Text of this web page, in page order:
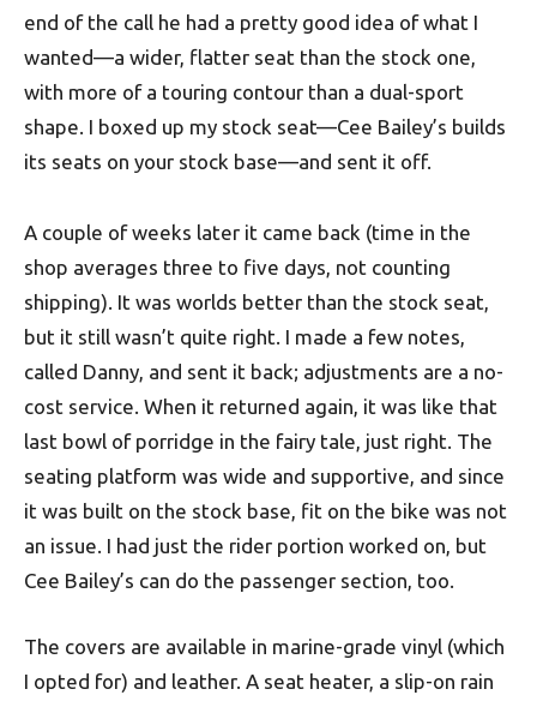
end of the call he had a pretty good idea of what I
wanted—a wider, flatter seat than the stock one,
with more of a touring contour than a dual-sport
shape. I boxed up my stock seat—Cee Bailey’s builds
its seats on your stock base—and sent it off.
A couple of weeks later it came back (time in the
shop averages three to five days, not counting
shipping). It was worlds better than the stock seat,
but it still wasn’t quite right. I made a few notes,
called Danny, and sent it back; adjustments are a no-
cost service. When it returned again, it was like that
last bowl of porridge in the fairy tale, just right. The
seating platform was wide and supportive, and since
it was built on the stock base, fit on the bike was not
an issue. I had just the rider portion worked on, but
Cee Bailey’s can do the passenger section, too.
The covers are available in marine-grade vinyl (which
I opted for) and leather. A seat heater, a slip-on rain